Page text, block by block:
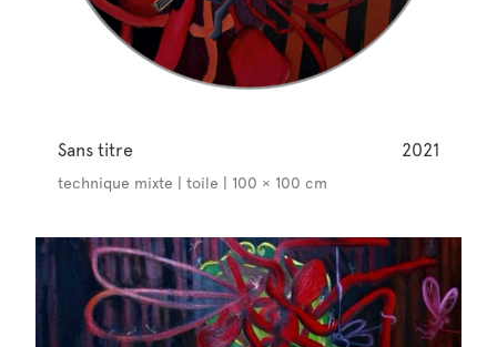
Sans titre 2021
technique mixte | toile | 100 × 100 cm